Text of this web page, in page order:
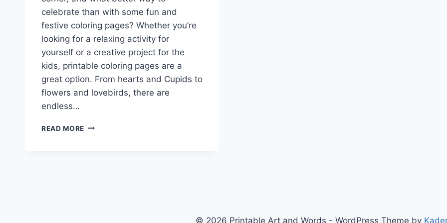
celebrate than with some fun and
festive coloring pages? Whether you’re
looking for a relaxing activity for
yourself or a creative project for the
kids, printable coloring pages are a
great option. From hearts and Cupids to
flowers and lovebirds, there are
endless…
READ MORE COLORING
© 2026 Printable Art and Words - WordPress Theme by